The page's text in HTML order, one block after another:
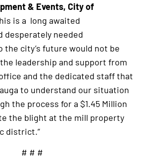
& Events, City of
is a long awaited
desperately needed
the city’s future would not be
leadership and support from
and the dedicated staff that
to understand our situation
the process for a $1.45 Million
the blight at the mill property
district.”
# # #